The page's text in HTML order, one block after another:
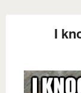
I